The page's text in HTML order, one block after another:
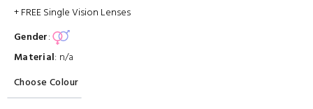
+ FREE Single Vision Lenses
Gender:
Material: n/a
Choose Colour